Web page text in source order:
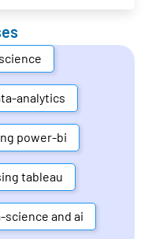
analytics
power-bi
tableau
science and ai